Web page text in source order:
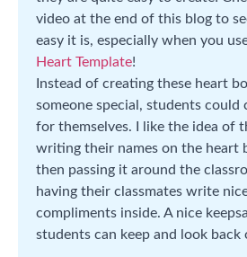
video at the end of this blog to
easy it is, especially when you
Heart Template!
Instead of creating these heart
someone special, students could
for themselves. I like the idea of
writing their names on the heart
then passing it around the
having their classmates write
compliments inside. A nice
students can keep and look back